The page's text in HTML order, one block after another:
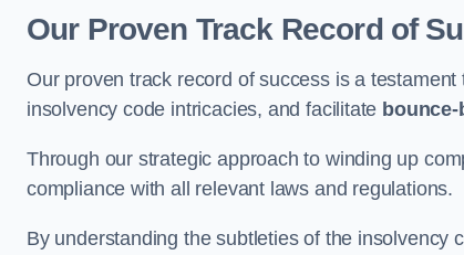
Our Proven Track Record of
Our proven track record of success is a testament
insolvency code intricacies, and facilitate
Through our strategic approach to winding up
compliance with all relevant laws and regulations.
By understanding the subtleties of the insolvency